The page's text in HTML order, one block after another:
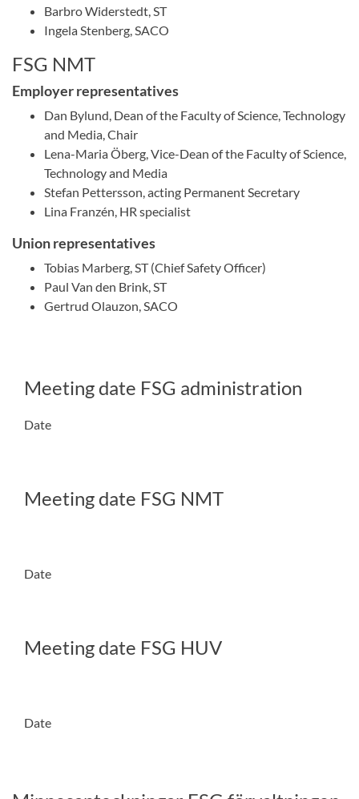
Barbro Widerstedt, ST
Ingela Stenberg, SACO
FSG NMT
Employer representatives
Dan Bylund, Dean of the Faculty of Science, Technology
and Media, Chair
Lena-Maria Öberg, Vice-Dean of the Faculty of Science,
Technology and Media
Stefan Pettersson, acting Permanent Secretary
Lina Franzén, HR specialist
Union representatives
Tobias Marberg, ST (Chief Safety Officer)
Paul Van den Brink, ST
Gertrud Olauzon, SACO
Meeting date FSG administration
Date
Meeting date FSG NMT
Date
Meeting date FSG HUV
Date